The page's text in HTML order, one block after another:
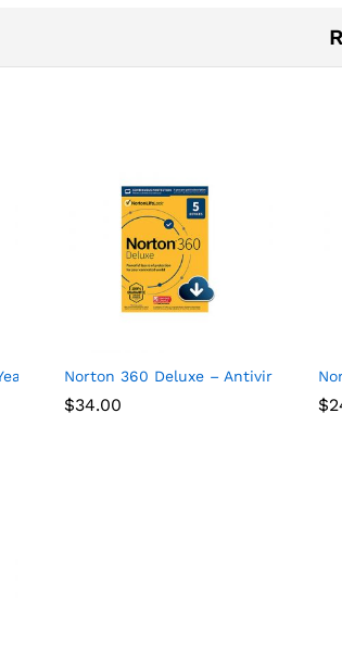
Subscription
Norton 360 Deluxe – Antivirus
$34.00 $